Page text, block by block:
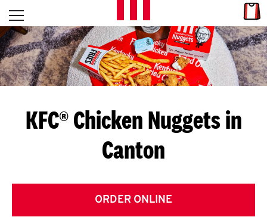
Skip to content
L
E
T
S
G
E
T
Open mobile menu
Return to Nav
KFC® Chicken Nuggets in
Canton
ORDER ONLINE